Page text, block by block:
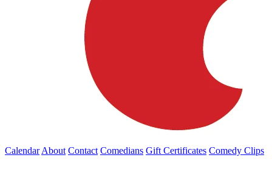
Calendar About Contact Comedians Gift Certificates Comedy Clips